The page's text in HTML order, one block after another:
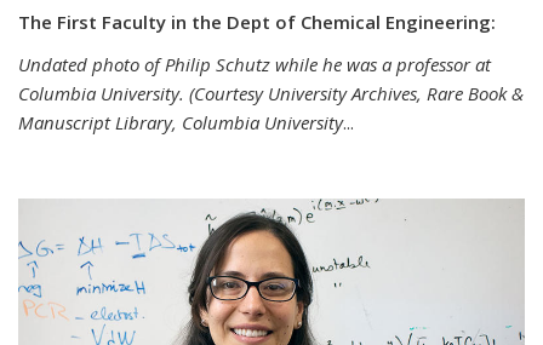
The First Faculty in the Dept of Chemical Engineering:
Undated photo of Philip Schutz while he was a professor at
Columbia University. (Courtesy University Archives, Rare Book &
Manuscript Library, Columbia University...